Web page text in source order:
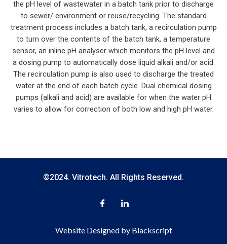
the pH level of wastewater in a batch tank prior to discharge
to sewer/ environment or reuse/recycling. The standard
treatment process includes a batch tank, a recirculation pump
to turn over the contents of the batch tank, a temperature
sensor, an inline pH analyser which monitors the pH level and
a dosing pump to automatically dose liquid alkali and/or acid.
The recirculation pump is also used to discharge the treated
water at the end of each batch cycle. Dual chemical dosing
pumps (alkali and acid) are available for when the water pH
varies to allow for correction of both low and high pH water.
©2024. Vitrotech. All Rights Reserved.
Website Designed by Blackscript